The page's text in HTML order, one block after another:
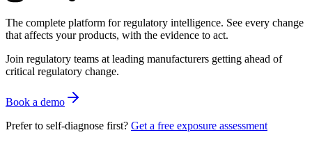
The complete platform for regulatory intelligence. See every change
that affects your products, with the evidence to act.
Join regulatory teams at leading manufacturers getting ahead of
critical regulatory change.
Book a demo
Prefer to self-diagnose first? Get a free exposure assessment